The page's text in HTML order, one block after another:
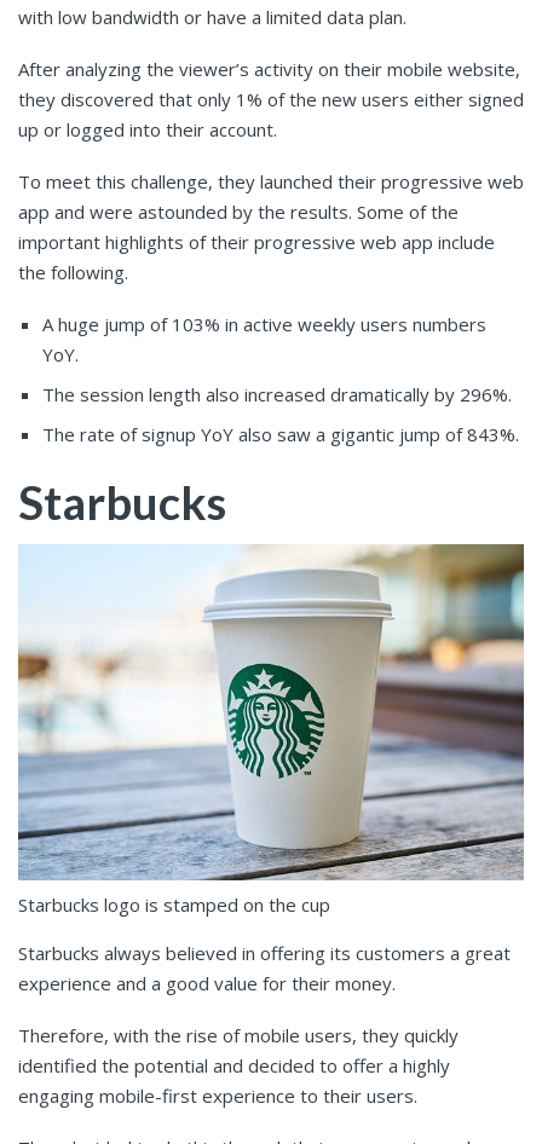
with low bandwidth or have a limited data plan.
After analyzing the viewer’s activity on their mobile website,
they discovered that only 1% of the new users either signed
up or logged into their account.
To meet this challenge, they launched their progressive web
app and were astounded by the results. Some of the
important highlights of their progressive web app include
the following.
A huge jump of 103% in active weekly users numbers
YoY.
The session length also increased dramatically by 296%.
The rate of signup YoY also saw a gigantic jump of 843%.
Starbucks
Starbucks logo is stamped on the cup
Starbucks always believed in offering its customers a great
experience and a good value for their money.
Therefore, with the rise of mobile users, they quickly
identified the potential and decided to offer a highly
engaging mobile-first experience to their users.